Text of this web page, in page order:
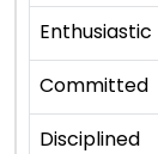
Enthusiastic
Committed
Disciplined